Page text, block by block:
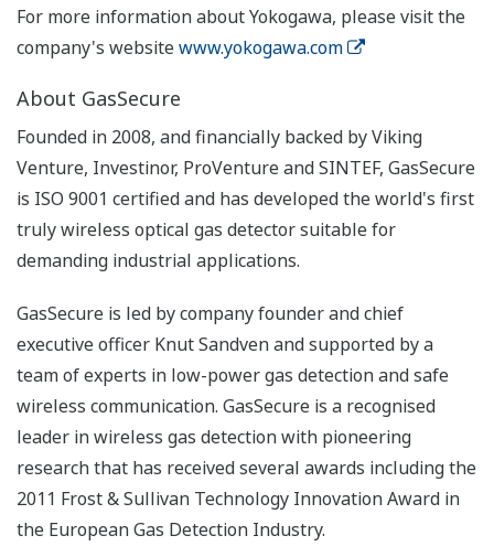
For more information about Yokogawa, please visit the
company's websitewww.yokogawa.com
About GasSecure
Founded in 2008, and financially backed by Viking
Venture, Investinor, ProVenture and SINTEF, GasSecure
is ISO 9001 certified and has developed the world's first
truly wireless optical gas detector suitable for
demanding industrial applications.
GasSecure is led by company founder and chief
executive officer Knut Sandven and supported by a
team of experts in low-power gas detection and safe
wireless communication. GasSecure is a recognised
leader in wireless gas detection with pioneering
research that has received several awards including the
2011 Frost & Sullivan Technology Innovation Award in
the European Gas Detection Industry.